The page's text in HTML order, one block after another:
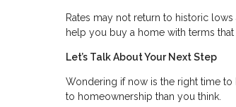
Rates may not return to historic
help you buy a home with terms
Let’s Talk About Your Next Step
Wondering if now is the right time to
to homeownership than you think.